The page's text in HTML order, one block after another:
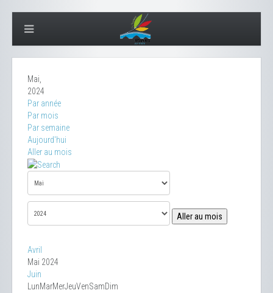
Mai,
2024
Par année
Par mois
Par semaine
Aujourd'hui
Aller au mois
Aller au mois
Avril
Mai 2024
Juin
LunMarMerJeuVenSamDim